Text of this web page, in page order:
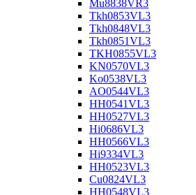
Mu8838VR3
Tkh0853VL3
Tkh0848VL3
Tkh0851VL3
TKH0855VL3
KN0570VL3
Ko0538VL3
AO0544VL3
HH0541VL3
HH0527VL3
Hi0686VL3
HH0566VL3
Hi9334VL3
HH0523VL3
Cu0824VL3
HH0548VL3